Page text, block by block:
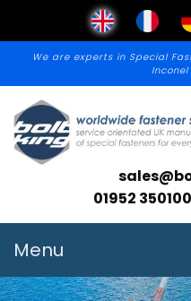
We are experts in Special
01952 350100
Menu